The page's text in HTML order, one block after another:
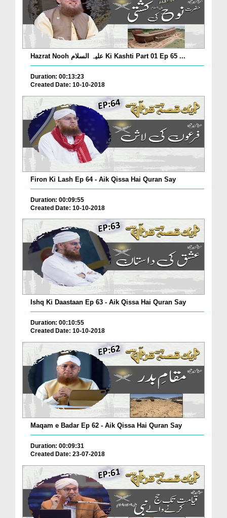
Hazrat Nooh علیہ السلام Ki Kashti Part 01 Ep 65 ...
Duration: 00:13:23
Created Date: 10-10-2018
Firon Ki Lash Ep 64 - Aik Qissa Hai Quran Say
Duration: 00:09:55
Created Date: 10-10-2018
Ishq Ki Daastaan Ep 63 - Aik Qissa Hai Quran Say
Duration: 00:10:55
Created Date: 10-10-2018
Maqam e Badar Ep 62 - Aik Qissa Hai Quran Say
Duration: 00:09:31
Created Date: 23-07-2018